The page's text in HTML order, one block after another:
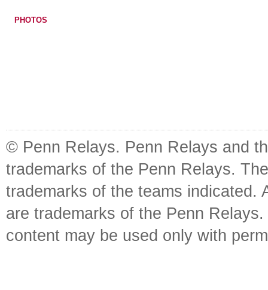
PHOTOS
© Penn Relays. Penn Relays and
trademarks of the Penn Relays.
trademarks of the teams indicated.
are trademarks of the Penn
content may be used only with